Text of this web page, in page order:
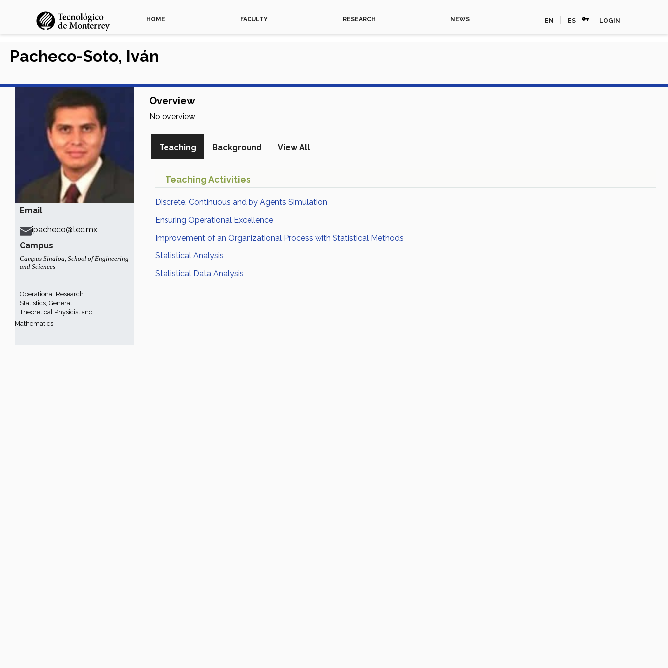
HOME FACULTY RESEARCH NEWS EN ES vpn_key LOGIN
Email
ipacheco@tec.mx
Campus
Campus Sinaloa, School of Engineering
and Sciences
Operational Research
Statistics, General
Theoretical Physicist and
Mathematics
Pacheco-Soto, Iván
Overview
No overview
Teaching Background View All
Teaching Activities
Discrete, Continuous and by Agents Simulation
Ensuring Operational Excellence
Improvement of an Organizational Process with Statistical Methods
Statistical Analysis
Statistical Data Analysis